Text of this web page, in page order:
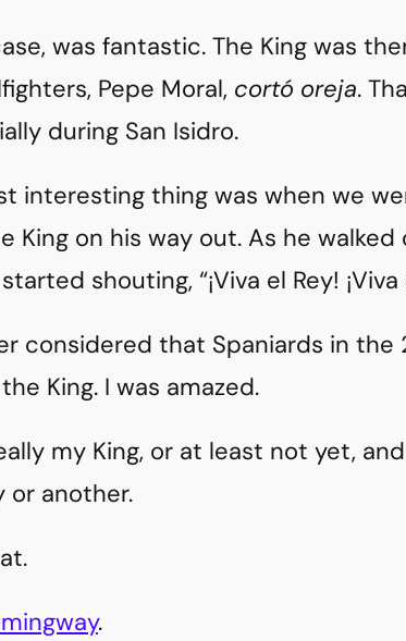
was fantastic. The King was
Pepe Moral, cortó oreja.
during San Isidro.
interesting thing was when we
King on his way out. As he
shouting, “¡Viva el Rey! ¡Viva
considered that Spaniards in the
King. I was amazed.
my King, or at least not yet,
or another.
.